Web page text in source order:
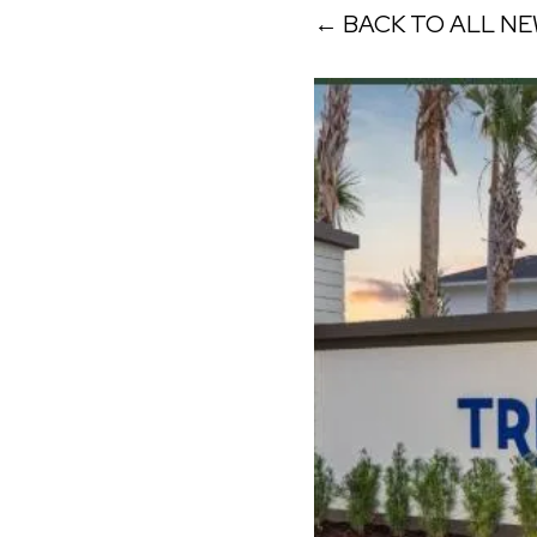
← BACK TO ALL